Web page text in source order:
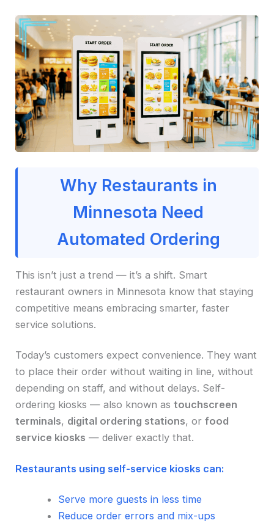
Why Restaurants in
Minnesota Need
Automated Ordering
This isn’t just a trend — it’s a shift. Smart
restaurant owners in Minnesota know that staying
competitive means embracing smarter, faster
service solutions.
Today’s customers expect convenience. They want
to place their order without waiting in line, without
depending on staff, and without delays. Self-
ordering kiosks — also known astouchscreen
terminals, digital ordering stations, orfood
service kiosks — deliver exactly that.
Restaurants using self-service kiosks can:
Serve more guests in less time
Reduce order errors and mix-ups